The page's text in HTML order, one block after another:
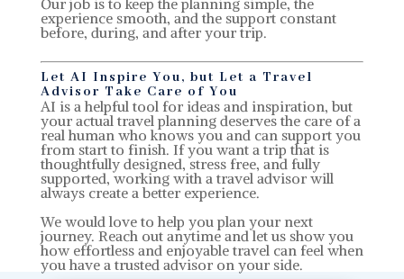
experience smooth, and the support constant
before, during, and after your trip.
Let AI Inspire You, but Let a Travel
Advisor Take Care of You
AI is a helpful tool for ideas and inspiration, but
your actual travel planning deserves the care of a
real human who knows you and can support you
from start to finish. If you want a trip that is
thoughtfully designed, stress free, and fully
supported, working with a travel advisor will
always create a better experience.
We would love to help you plan your next
journey. Reach out anytime and let us show you
how effortless and enjoyable travel can feel when
you have a trusted advisor on your side.